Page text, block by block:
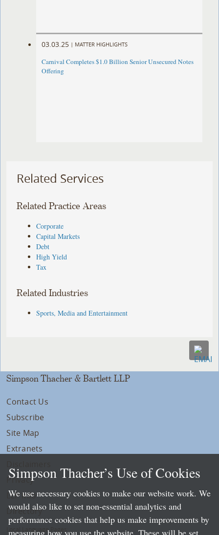
03.03.25 | MATTER HIGHLIGHTS
Carnival Completes $1.0 Billion Senior Unsecured Notes
Offering
Related Services
Related Practice Areas
Corporate
Capital Markets
Debt
High Yield
Tax
Related Industries
Sports, Media and Entertainment
Simpson Thacher & Bartlett LLP
Contact Us
Subscribe
Site Map
Extranets
Privacy
LLP Info
Directory
Local Language Pages:
Simpson Thacher’s Use of Cookies
We use necessary cookies to make our website work. We
would also like to set non-essential analytics and
performance cookies that help us make improvements by